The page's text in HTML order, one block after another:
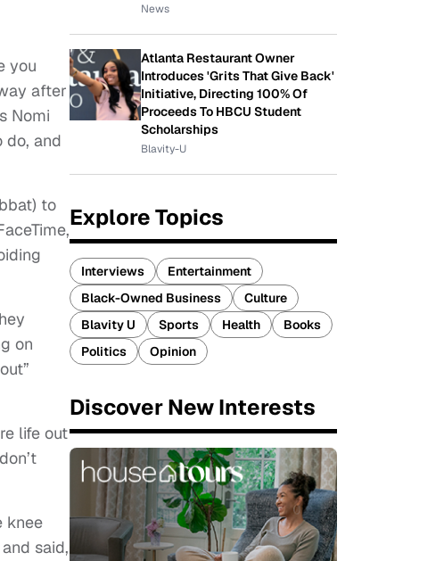
you
after
Nomi
do, and
to
on
life out
knee
said,
News
Atlanta Restaurant Owner
Introduces 'Grits That Give Back'
Initiative, Directing 100% Of
Proceeds To HBCU Student
Scholarships
Blavity-U
Explore Topics
Interviews
Entertainment
Black-Owned Business
Culture
Blavity U
Sports Health
Books
Politics
Opinion
Discover New Interests